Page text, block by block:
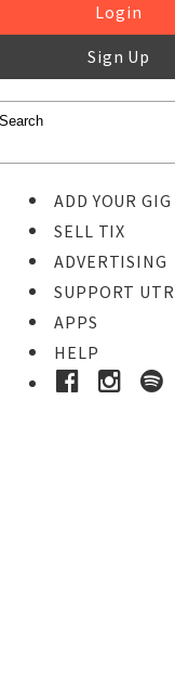
Login
Sign Up
ADD YOUR GIG
SELL TIX
ADVERTISING
SUPPORT UTR
APPS
HELP